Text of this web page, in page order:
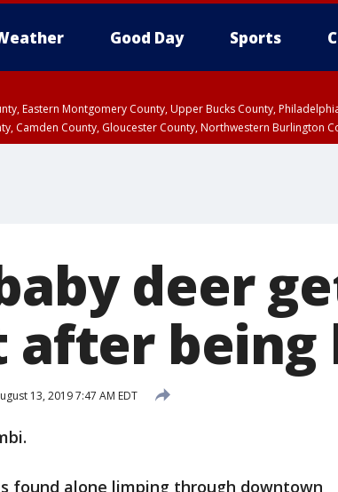
Good Day Sports
Eastern Montgomery County, Upper Bucks County,
Camden County, Gloucester County, Northwestern Burlington
deer
after being
13, 2019 7:47 AM EDT
found alone limping through downtown